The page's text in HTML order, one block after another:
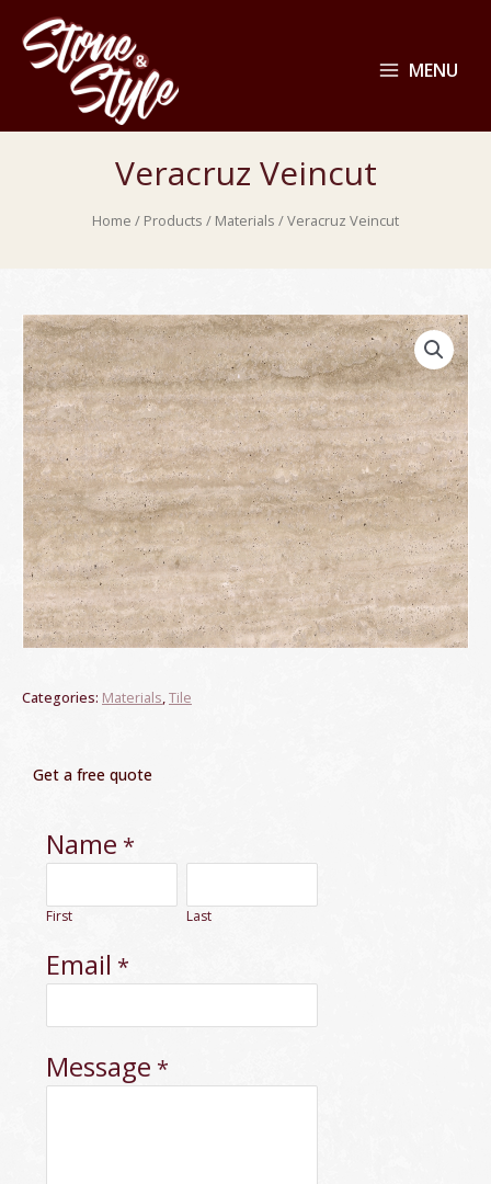
MENU
Veracruz Veincut
Home / Products / Materials / Veracruz Veincut
Categories: Materials,Tile
Get a free quote
Name *
First Last
Email *
Message *